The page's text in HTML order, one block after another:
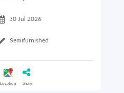
30 Jul 2026
Semifurnished
Location Share